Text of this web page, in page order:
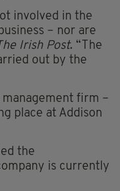
involved in the
– nor are
Irish Post. “The
out by the
management firm –
place at Addison
the
is currently